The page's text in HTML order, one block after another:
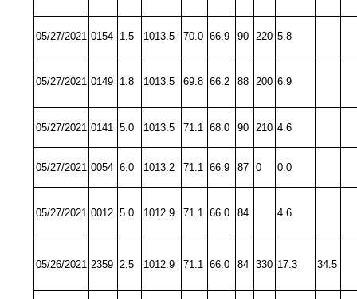
05/27/2021 0154 1.5 1013.5 70.0 66.9 90 220 5.8
05/27/2021 0149 1.8 1013.5 69.8 66.2 88 200 6.9
05/27/2021 0141 5.0 1013.5 71.1 68.0 90 210 4.6
05/27/2021 0054 6.0 1013.2 71.1 66.9 87 0 0.0
05/27/2021 0012 5.0 1012.9 71.1 66.0 84 4.6
05/26/2021 2359 2.5 1012.9 71.1 66.0 84 330 17.3 34.5